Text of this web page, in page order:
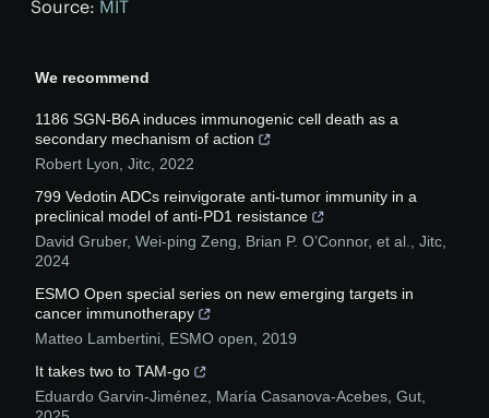
Source: MIT
We recommend
1186 SGN-B6A induces immunogenic cell death as a
secondary mechanism of action
Robert Lyon Jitc 2022
799 Vedotin ADCs reinvigorate anti-tumor immunity in a
preclinical model of anti-PD1 resistance
David Gruber, Wei-ping Zeng, Brian P. O’Connor, et al.
Jitc
2024
ESMO Open special series on new emerging targets in
cancer immunotherapy
Matteo Lambertini ESMO open
2019
It takes two to TAM-go
Eduardo Garvin-Jiménez, María Casanova-Acebes Gut